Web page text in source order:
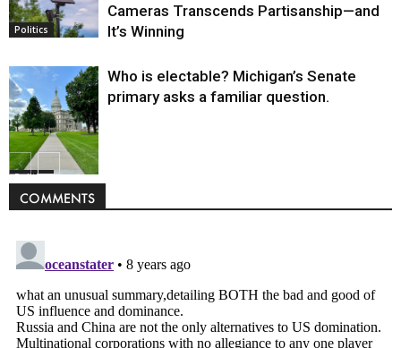
Politics
Cameras Transcends Partisanship—and
It’s Winning
Politics
Who is electable? Michigan’s Senate
primary asks a familiar question.
COMMENTS